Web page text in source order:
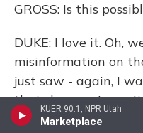
KUER 90.1, NPR Utah
Marketplace
GROSS: Is this
DUKE: I love it. Oh,
misinformation on
just saw - again, I
that show, so I saw
kind of happily